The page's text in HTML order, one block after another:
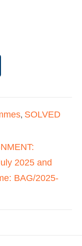
, SOLVED
2025 and
BAG/2025-